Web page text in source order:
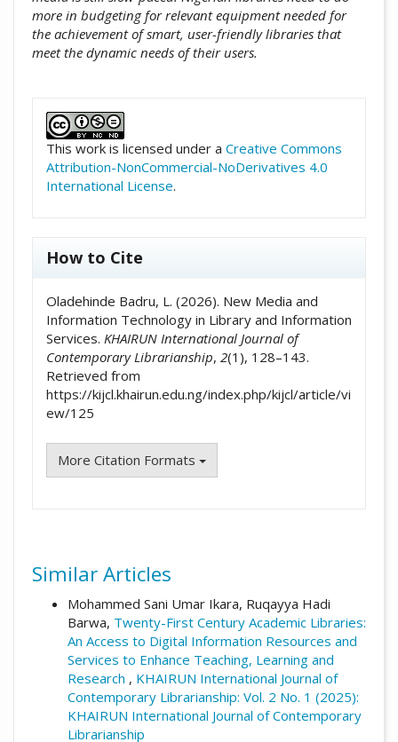
more in budgeting for relevant equipment needed for
the achievement of smart, user-friendly libraries that
meet the dynamic needs of their users.
This work is licensed under a Creative Commons
Attribution-NonCommercial-NoDerivatives 4.0
International License.
How to Cite
Oladehinde Badru, L. (2026). New Media and
Information Technology in Library and Information
Services. KHAIRUN International Journal of
Contemporary Librarianship, 2(1), 128–143.
Retrieved from
https://kijcl.khairun.edu.ng/index.php/kijcl/article/vi
ew/125
More Citation Formats
Similar Articles
Mohammed Sani Umar Ikara, Ruqayya Hadi
Barwa, Twenty-First Century Academic Libraries:
An Access to Digital Information Resources and
Services to Enhance Teaching, Learning and
Research , KHAIRUN International Journal of
Contemporary Librarianship: Vol. 2 No. 1 (2025):
KHAIRUN International Journal of Contemporary
Librarianship